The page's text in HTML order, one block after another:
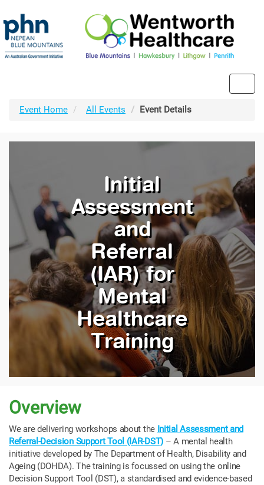
Event Home
All Events Event Details
Initial
Assessment
and
Referral
(IAR) for
Mental
Healthcare
Training
Overview
Weare delivering workshops about the Initial Assessment and
Referral-Decision Support Tool (IAR-DST) – A mental health
initiative developed by The Department of Health, Disability and
Ageing (DOHDA).The training is focussed on using the online
Decision Support Tool (DST), a standardised and evidence-based